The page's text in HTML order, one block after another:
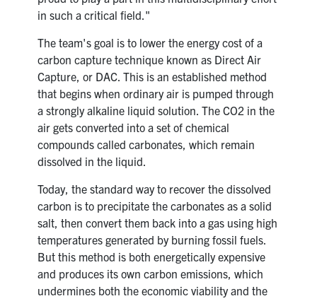
in such a critical field."
The team's goal is to lower the energy cost of a
carbon capture technique known as Direct Air
Capture, or DAC. This is an established method
that begins when ordinary air is pumped through
a strongly alkaline liquid solution. The CO2 in the
air gets converted into a set of chemical
compounds called carbonates, which remain
dissolved in the liquid.
Today, the standard way to recover the dissolved
carbon is to precipitate the carbonates as a solid
salt, then convert them back into a gas using high
temperatures generated by burning fossil fuels.
But this method is both energetically expensive
and produces its own carbon emissions, which
undermines both the economic viability and the